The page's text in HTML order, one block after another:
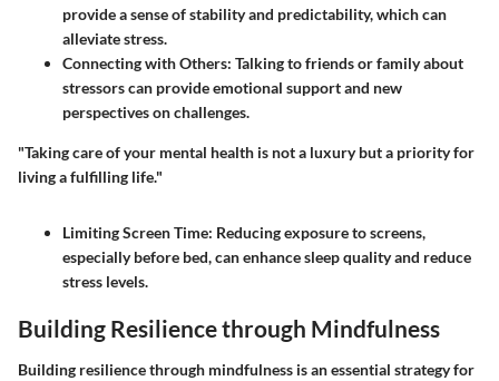
provide a sense of stability and predictability, which can
alleviate stress.
Connecting with Others: Talking to friends or family about
stressors can provide emotional support and new
perspectives on challenges.
"Taking care of your mental health is not a luxury but a priority for
living a fulfilling life."
Limiting Screen Time: Reducing exposure to screens,
especially before bed, can enhance sleep quality and reduce
stress levels.
Building Resilience through Mindfulness
Building resilience through mindfulness is an essential strategy for